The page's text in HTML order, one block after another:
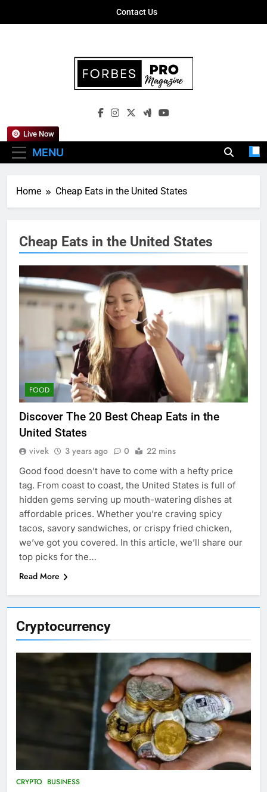
Contact Us
Forbes Pro
Empowering Business Leaders With
MENU
Live Now
Home Cheap Eats in the United States
Cryptocurrency
CRYPTO BUSINESS
Cheap Eats in the United States
FOOD
Discover The 20 Best Cheap Eats in the
United States
vivek 3 years ago 0 22 mins
Good food doesn’t have to come with a hefty price
tag. From coast to coast, the United States is full of
hidden gems serving up mouth-watering dishes at
affordable prices. Whether you’re craving spicy
tacos, savory sandwiches, or crispy fried chicken,
we’ve got you covered. In this article, we’ll share our
top picks for the…
Read More